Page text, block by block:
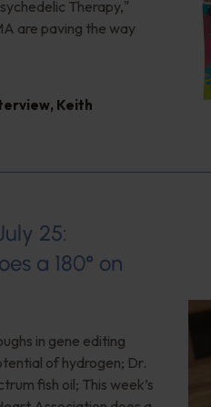
Therapy,"
are paving the way
, Keith
25:
a 180° on
in gene editing
of hydrogen; Dr.
fish oil; This week’s